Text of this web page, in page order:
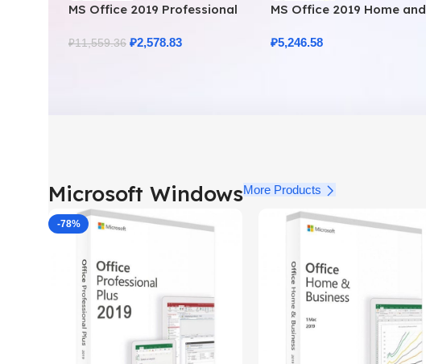
MS Office 2019 Professional
₽11,559.36 ₽2,578.83
MS Office 2019 Home and
₽5,246.58
Microsoft WindowsMore Products
-78%